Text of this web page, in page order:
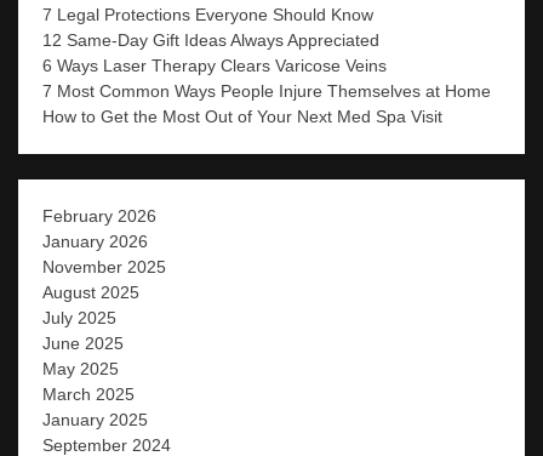
7 Legal Protections Everyone Should Know
12 Same-Day Gift Ideas Always Appreciated
6 Ways Laser Therapy Clears Varicose Veins
7 Most Common Ways People Injure Themselves at Home
How to Get the Most Out of Your Next Med Spa Visit
February 2026
January 2026
November 2025
August 2025
July 2025
June 2025
May 2025
March 2025
January 2025
September 2024